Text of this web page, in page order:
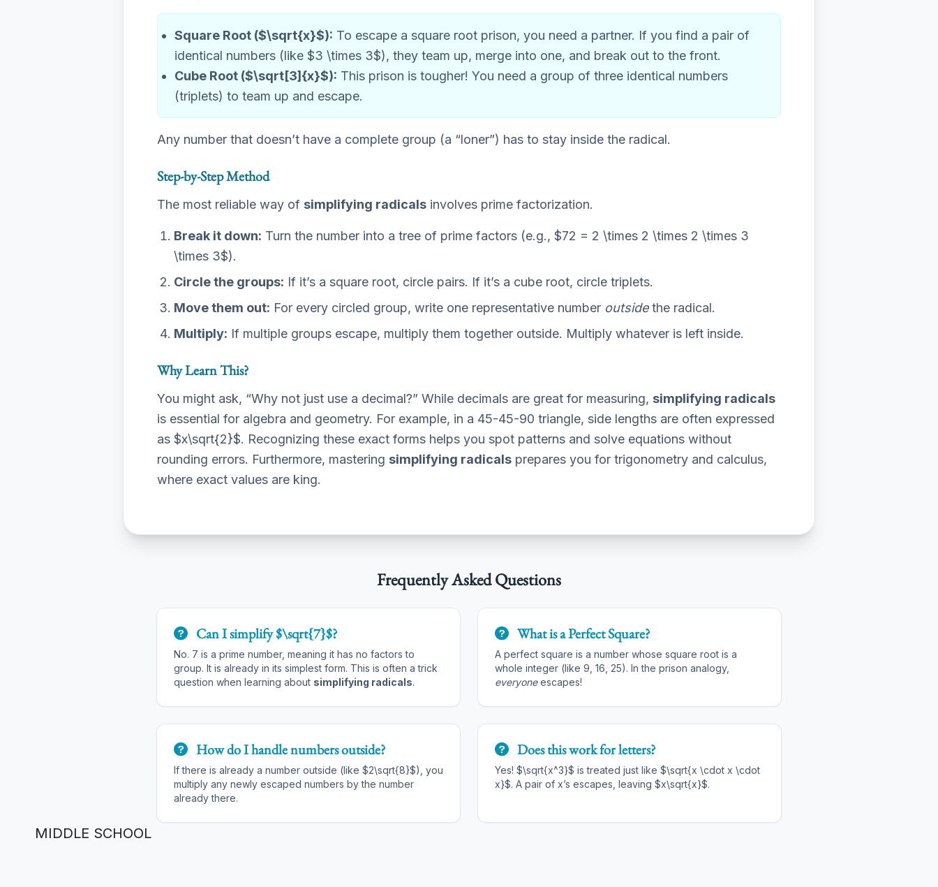
Square Root ($\sqrt{x}$): To escape a square root prison, you need a partner. If you find a pair of
identical numbers (like $3 \times 3$), they team up, merge into one, and break out to the front.
Cube Root ($\sqrt[3]{x}$): This prison is tougher! You need a group of three identical numbers
(triplets) to team up and escape.
Any number that doesn’t have a complete group (a “loner”) has to stay inside the radical.
Step-by-Step Method
The most reliable way of simplifying radicals involves prime factorization.
Break it down: Turn the number into a tree of prime factors (e.g., $72 = 2 \times 2 \times 2 \times 3
\times 3$).
Circle the groups: If it’s a square root, circle pairs. If it’s a cube root, circle triplets.
Move them out: For every circled group, write one representative number outsidethe radical.
Multiply: If multiple groups escape, multiply them together outside. Multiply whatever is left inside.
Why Learn This?
You might ask, “Why not just use a decimal?” While decimals are great for measuring, simplifying radicals
is essential for algebra and geometry. For example, in a 45-45-90 triangle, side lengths are often expressed
as $x\sqrt{2}$. Recognizing these exact forms helps you spot patterns and solve equations without
rounding errors. Furthermore, mastering simplifying radicals prepares you for trigonometry and calculus,
where exact values are king.
Frequently Asked Questions
Can I simplify $\sqrt{7}$?
No. 7 is a prime number, meaning it has no factors to
group. It is already in its simplest form. This is often a trick
question when learning about simplifying radicals.
What is a Perfect Square?
A perfect square is a number whose square root is a
whole integer (like 9, 16, 25). In the prison analogy,
everyoneescapes!
How do I handle numbers outside?
If there is already a number outside (like $2\sqrt{8}$), you
multiply any newly escaped numbers by the number
already there.
Does this work for letters?
Yes! $\sqrt{x^3}$ is treated just like $\sqrt{x \cdot x \cdot
x}$. A pair of x’s escapes, leaving $x\sqrt{x}$.
MIDDLE SCHOOL